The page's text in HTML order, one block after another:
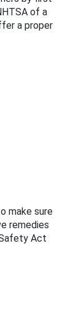
of a
a proper
make sure
remedies
Act